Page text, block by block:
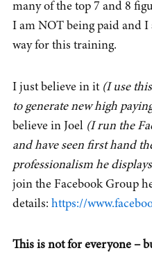
many of the top 7 and 8
I am NOT being paid and
way for this training.
I just believe in it (I use
to generate new high
believe in Joel (I run the
and have seen first hand
professionalism he
join the Facebook Group
details: https://
This is not for everyone –